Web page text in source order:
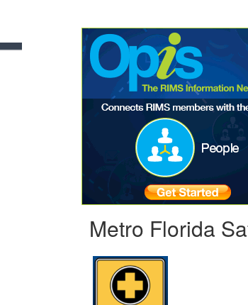
Metro Florida